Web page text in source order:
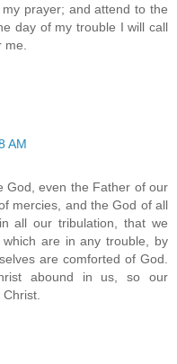
prayer; and attend to the
day of my trouble I will call
me.
AM
God, even the Father of our
mercies, and the God of all
all our tribulation, that we
are in any trouble, by
are comforted of God.
abound in us, so our